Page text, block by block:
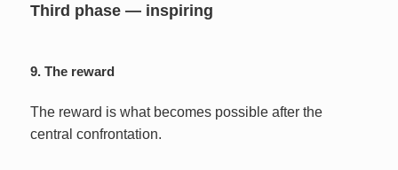
Third phase — inspiring
9. The reward
The reward is what becomes possible after the
central confrontation.